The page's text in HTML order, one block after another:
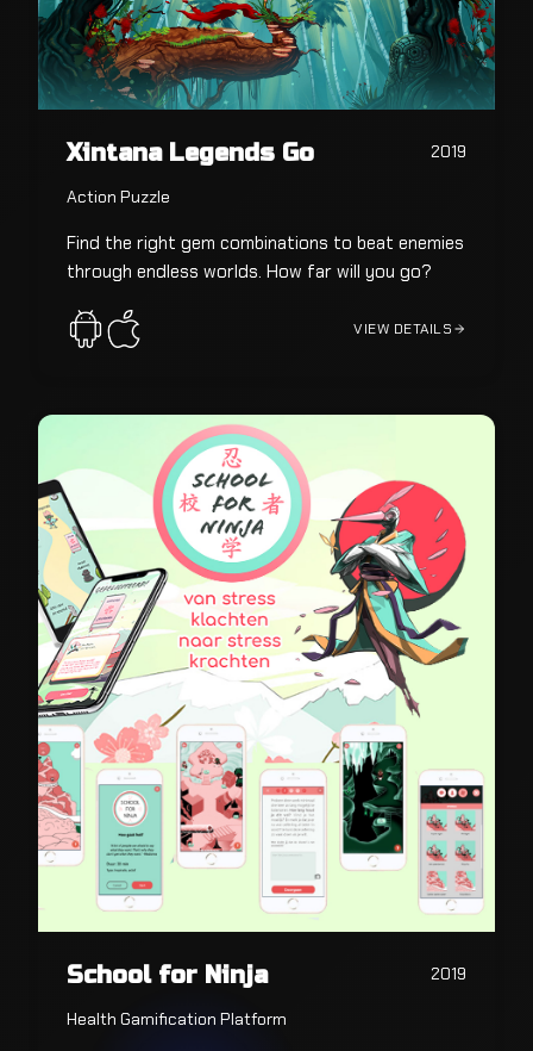
Xintana Legends Go 2019
Action Puzzle
Find the right gem combinations to beat enemies
through endless worlds. How far will you go?
VIEW DETAILS
School for Ninja 2019
Health Gamification Platform